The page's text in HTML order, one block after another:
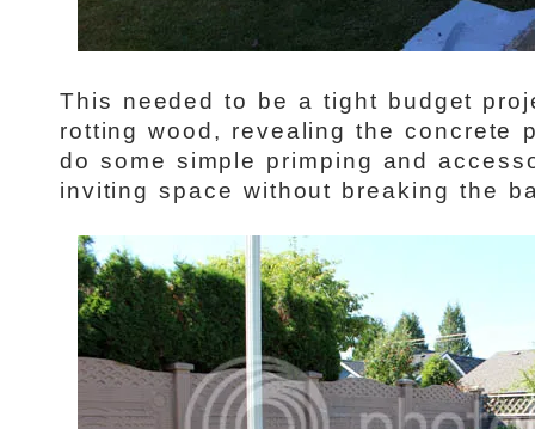
This needed to be a tight budget
rotting wood, revealing the concrete
do some simple primping and
inviting space without breaking the